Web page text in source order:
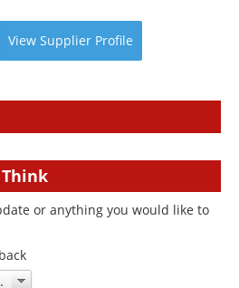
View Supplier Profile
or anything you would like to